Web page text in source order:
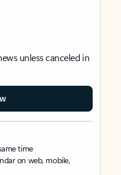
unless canceled in
time
on web, mobile,